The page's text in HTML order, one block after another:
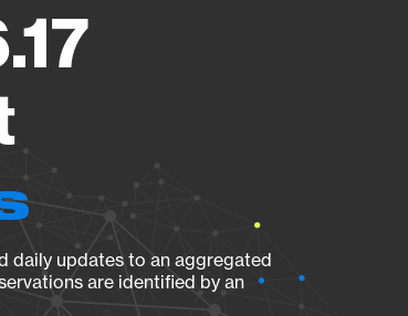
daily updates to an aggregated
are identified by an